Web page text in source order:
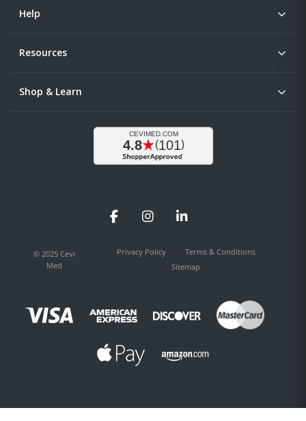
Help
Resources
Shop & Learn
FacebookInstagramLinkedIn
© 2025 Cevi
Med
Privacy Policy
Terms & Conditions
Sitemap